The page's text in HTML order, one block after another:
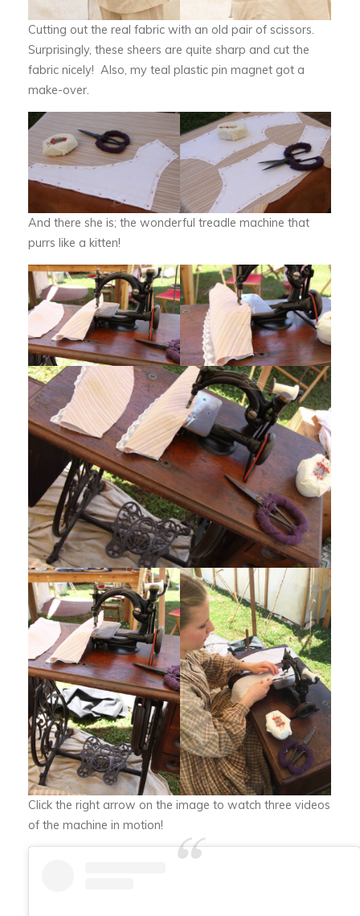
Cutting out the real fabric with an old pair of scissors.
Surprisingly, these sheers are quite sharp and cut the
fabric nicely! Also, my teal plastic pin magnet got a
make-over.
And there she is; the wonderful treadle machine that
purrs like a kitten!
Click the right arrow on the image to watch three videos
of the machine in motion!